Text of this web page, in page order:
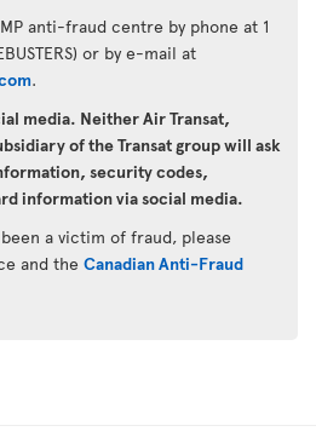
anti-fraud centre by phone at 1
or by e-mail at
.
media. Neither Air Transat,
of the Transat group will ask
security codes,
information via social media.
a victim of fraud, please
and the Canadian Anti-Fraud